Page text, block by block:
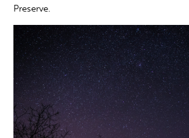
Preserve.